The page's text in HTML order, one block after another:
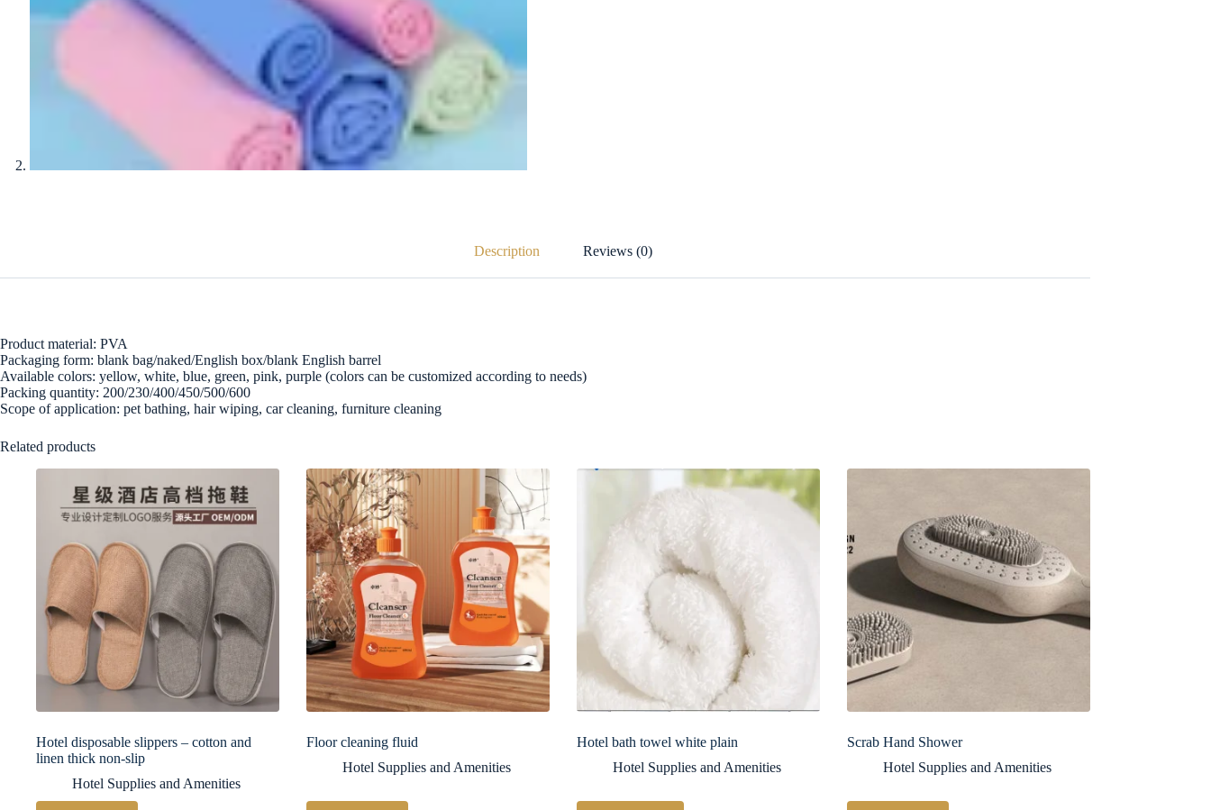
Description Reviews (0)
Product material: PVA
Packaging form: blank bag/naked/English box/blank English barrel
Available colors: yellow, white, blue, green, pink, purple (colors can be customized according to needs)
Packing quantity: 200/230/400/450/500/600
Scope of application: pet bathing, hair wiping, car cleaning, furniture cleaning
Related products
Hotel disposable slippers – cotton and
linen thick non-slip
Hotel Supplies and Amenities
Floor cleaning fluid
Hotel Supplies and Amenities
Hotel bath towel white plain
Hotel Supplies and Amenities
Scrab Hand Shower
Hotel Supplies and Amenities